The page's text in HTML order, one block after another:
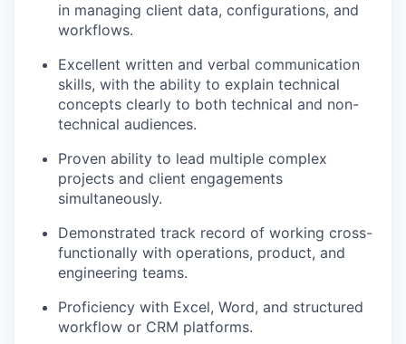
in managing client data, configurations, and
workflows.
Excellent written and verbal communication
skills, with the ability to explain technical
concepts clearly to both technical and non-
technical audiences.
Proven ability to lead multiple complex
projects and client engagements
simultaneously.
Demonstrated track record of working cross-
functionally with operations, product, and
engineering teams.
Proficiency with Excel, Word, and structured
workflow or CRM platforms.